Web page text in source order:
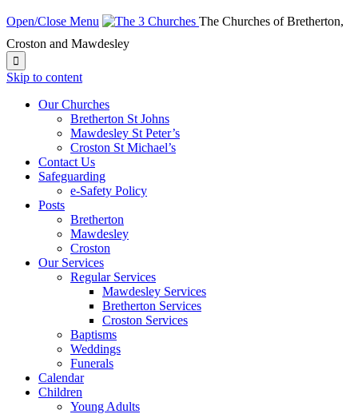
Open/Close Menu
The Churches of Bretherton,
Croston and Mawdesley

Skip to content
Our Churches
Bretherton St Johns
Mawdesley St Peter’s
Croston St Michael’s
Contact Us
Safeguarding
e-Safety Policy
Posts
Bretherton
Mawdesley
Croston
Our Services
Regular Services
Mawdesley Services
Bretherton Services
Croston Services
Baptisms
Weddings
Funerals
Calendar
Children
Young Adults